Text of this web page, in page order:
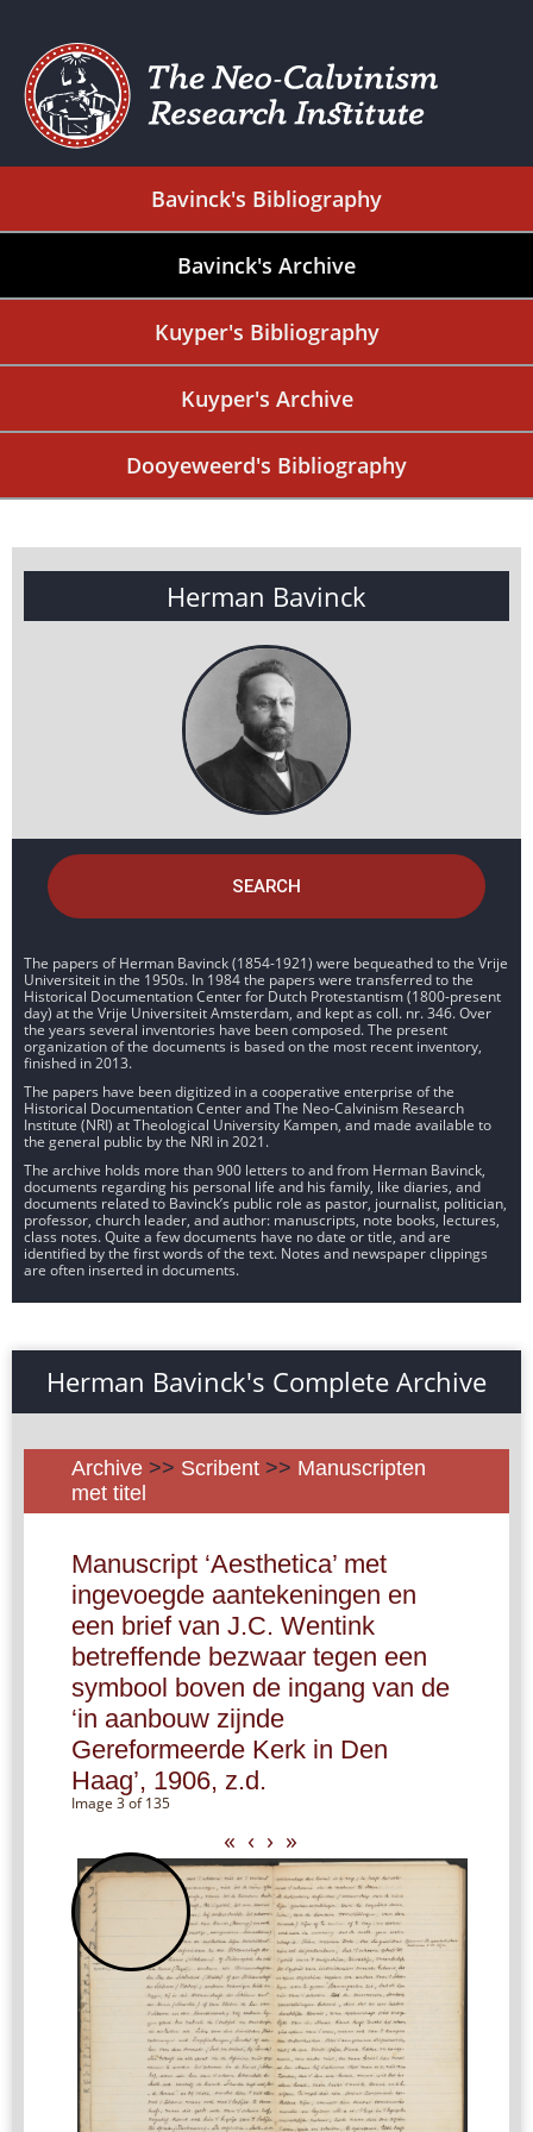
Bavinck's Bibliography
Bavinck's Archive
Kuyper's Bibliography
Kuyper's Archive
Dooyeweerd's Bibliography
Herman Bavinck
SEARCH
The papers of Herman Bavinck (1854-1921) were bequeathed to the Vrije
Universiteit in the 1950s. In 1984 the papers were transferred to the
Historical Documentation Center for Dutch Protestantism (1800-present
day) at the Vrije Universiteit Amsterdam, and kept as coll. nr. 346. Over
the years several inventories have been composed. The present
organization of the documents is based on the most recent inventory,
finished in 2013.
The papers have been digitized in a cooperative enterprise of the
Historical Documentation Center and The Neo-Calvinism Research
Institute (NRI) at Theological University Kampen, and made available to
the general public by the NRI in 2021.
The archive holds more than 900 letters to and from Herman Bavinck,
documents regarding his personal life and his family, like diaries, and
documents related to Bavinck’s public role as pastor, journalist, politician,
professor, church leader, and author: manuscripts, note books, lectures,
class notes. Quite a few documents have no date or title, and are
identified by the first words of the text. Notes and newspaper clippings
are often inserted in documents.
Herman Bavinck's Complete Archive
Archive >> Scribent >> Manuscripten
met titel
Manuscript ‘Aesthetica’ met
ingevoegde aantekeningen en
een brief van J.C. Wentink
betreffende bezwaar tegen een
symbool boven de ingang van de
‘in aanbouw zijnde
Gereformeerde Kerk in Den
Haag’, 1906, z.d.
Image 3 of 135
« ‹ › »